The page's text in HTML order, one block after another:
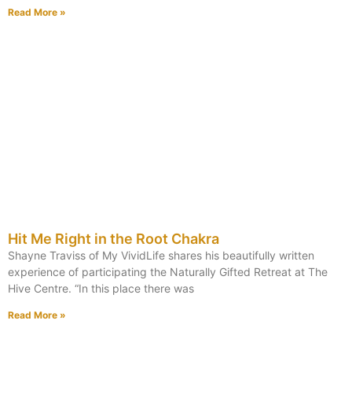
Read More »
Hit Me Right in the Root Chakra
Shayne Traviss of My VividLife shares his beautifully written
experience of participating the Naturally Gifted Retreat at The
Hive Centre. “In this place there was
Read More »